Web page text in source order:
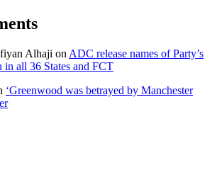
Alhaji on ADC release names of Party’s
in all 36 States and FCT
‘Greenwood was betrayed by Manchester